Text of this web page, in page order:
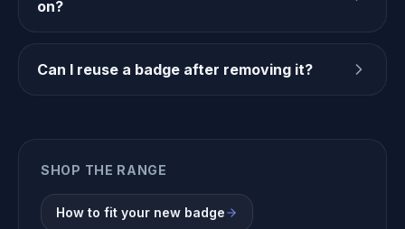
on?
Can I reuse a badge after removing it?
SHOP THE RANGE
How to fit your new badge